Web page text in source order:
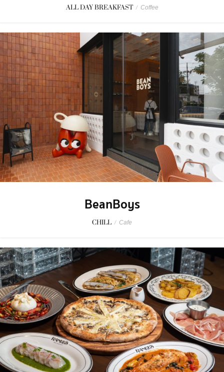
ALL DAY BREAKFAST / Coffee
BeanBoys
CHILL / Cafe